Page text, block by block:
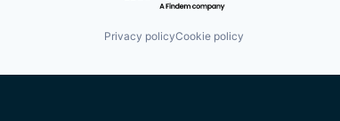
Privacy policyCookie policy